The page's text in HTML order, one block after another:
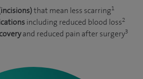
in the training of other medical
surgery and emergency
to working with you to identify
that mean less scarring1
including reduced blood loss2
and reduced pain after surgery3